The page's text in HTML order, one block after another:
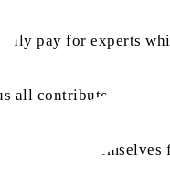
pay for experts
contribute and
to submit